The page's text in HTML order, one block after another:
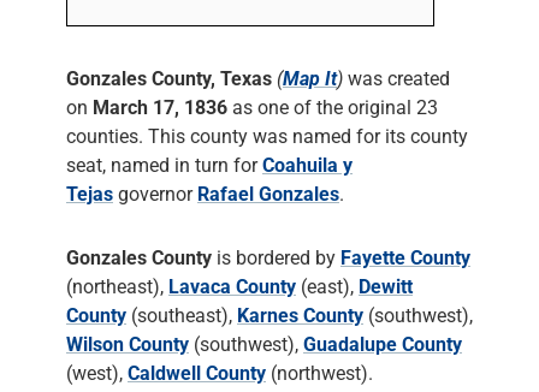
Gonzales County, Texas (Map It) was created
on March 17, 1836 as one of the original 23
counties. This county was named for its county
seat, named in turn forCoahuila y
Tejas governor Rafael Gonzales.
Gonzales County is bordered by Fayette County
(northeast), Lavaca County (east), Dewitt
County (southeast), Karnes County (southwest),
Wilson County (southwest), Guadalupe County
(west), Caldwell County (northwest).